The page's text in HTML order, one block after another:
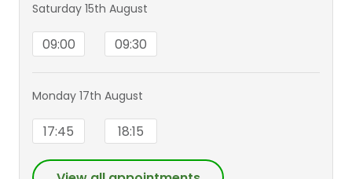
Saturday 15th August
09:00 09:30
Monday 17th August
17:45 18:15